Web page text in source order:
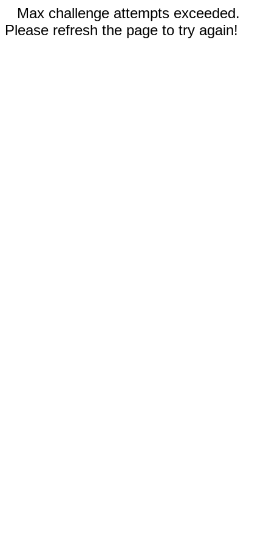
Max challenge attempts exceeded.
Please refresh the page to try again!